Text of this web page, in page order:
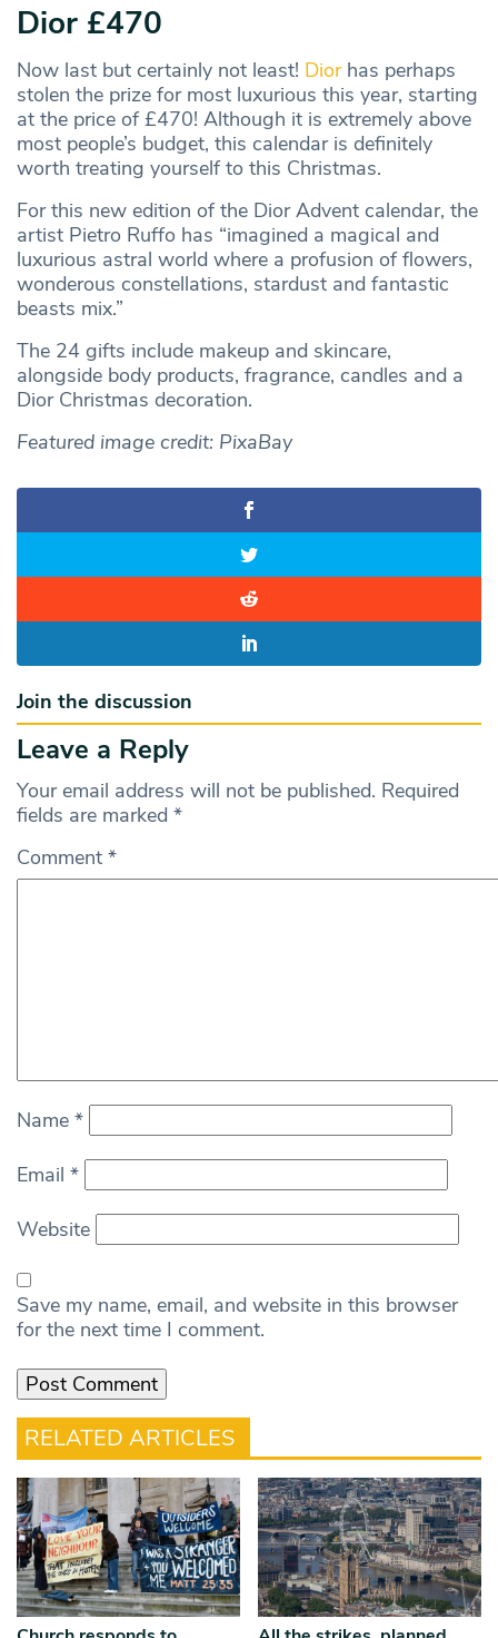
Dior £470
Now last but certainly not least! Diorhas perhaps
stolen the prize for most luxurious this year, starting
at the price of £470! Although it is extremely above
most people’s budget, this calendar is definitely
worth treating yourself to this Christmas.
For this new edition of the Dior Advent calendar, the
artist Pietro Ruffo has “imagined a magical and
luxurious astral world where a profusion of flowers,
wonderous constellations, stardust and fantastic
beasts mix.”
The 24 gifts include makeup and skincare,
alongside body products, fragrance, candles and a
Dior Christmas decoration.
Featured image credit: PixaBay
Join the discussion
Leave a Reply
Your email address will not be published. Required
fields are marked *
Comment *
Name *
Email *
Website
Save my name, email, and website in this browser
for the next time I comment.
RELATED ARTICLES